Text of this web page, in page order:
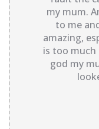
my mum.
to me
amazing,
is too
god my